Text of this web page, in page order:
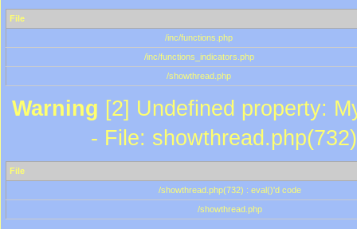
File
/inc/functions.php
/inc/functions_indicators.php
/showthread.php
Warning [2] Undefined property:
- File:
File
/showthread.php(732) : eval()'d code
/showthread.php